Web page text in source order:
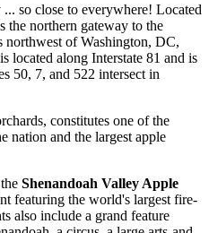
so close to everywhere! Located
the northern gateway to the
northwest of Washington, DC,
located along Interstate 81 and is
50, 7, and 522 intersect in
constitutes one of the
nation and the largest apple
Shenandoah Valley Apple
featuring the world's largest fire-
also include a grand feature